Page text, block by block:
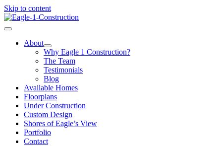
Skip to content
About
Why Eagle 1 Construction?
The Team
Testimonials
Blog
Available Homes
Floorplans
Under Construction
Custom Design
Shores of Eagle’s View
Portfolio
Contact